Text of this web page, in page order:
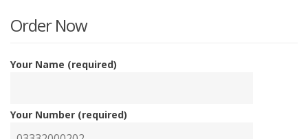
Order Now
Your Name (required)
Your Number (required)